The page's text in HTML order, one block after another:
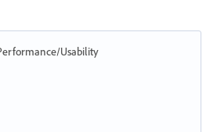
Usability